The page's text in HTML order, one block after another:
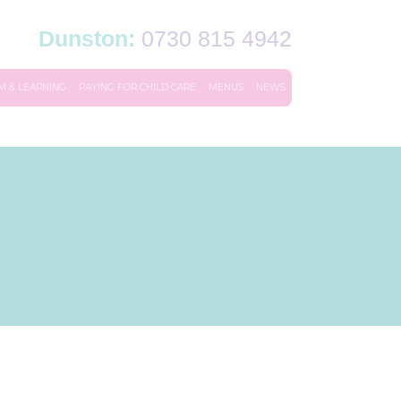
Dunston: 0730 815 4942
& LEARNING PAYING FOR CHILD CARE MENUS NEWS